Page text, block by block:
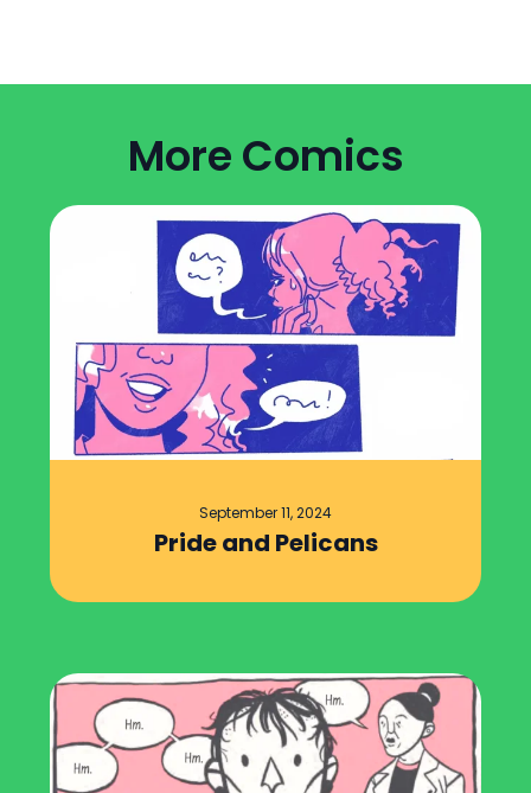
More Comics
September 11, 2024
Pride and Pelicans